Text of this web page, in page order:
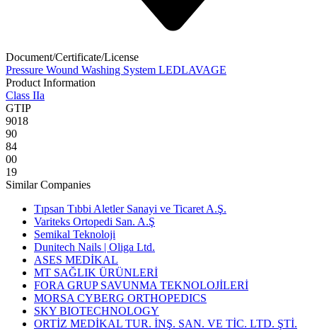
Document/Certificate/License
Pressure Wound Washing System LEDLAVAGE
Product Information
Class IIa
GTIP
9018
90
84
00
19
Similar Companies
Tıpsan Tıbbi Aletler Sanayi ve Ticaret A.Ş.
Variteks Ortopedi San. A.Ş
Semikal Teknoloji
Dunitech Nails | Oliga Ltd.
ASES MEDİKAL
MT SAĞLIK ÜRÜNLERİ
FORA GRUP SAVUNMA TEKNOLOJİLERİ
MORSA CYBERG ORTHOPEDICS
SKY BIOTECHNOLOGY
ORTİZ MEDİKAL TUR. İNŞ. SAN. VE TİC. LTD. ŞTİ.